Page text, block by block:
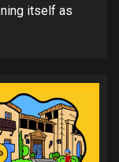
itself as